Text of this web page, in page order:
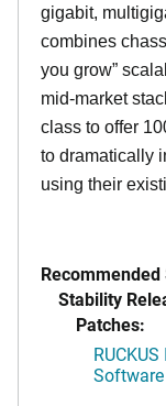
gigabit,
combines
you grow”
mid-market
class to offer
to dramatically
using their
Stability
Patches: